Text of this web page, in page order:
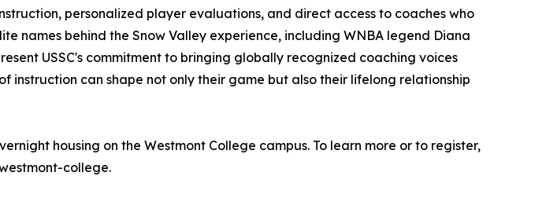
personalized player evaluations, and direct access to coaches who
names behind the Snow Valley experience, including WNBA legend Diana
USSC's commitment to bringing globally recognized coaching voices
can shape not only their game but also their lifelong relationship
housing on the Westmont College campus. To learn more or to register,
college.